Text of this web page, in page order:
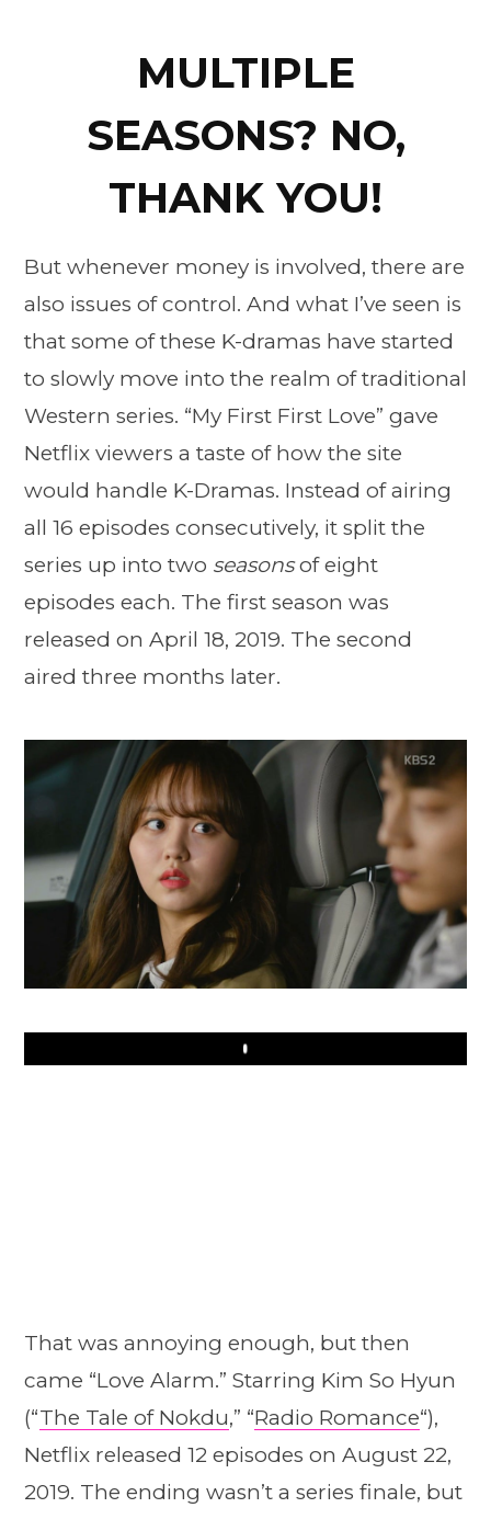
MULTIPLE
SEASONS? NO,
THANK YOU!
But whenever money is involved, there are
also issues of control. And what I’ve seen is
that some of these K-dramas have started
to slowly move into the realm of traditional
Western series. “My First First Love” gave
Netflix viewers a taste of how the site
would handle K-Dramas. Instead of airing
all 16 episodes consecutively, it split the
series up into two seasonsof eight
episodes each. The first season was
released on April 18, 2019. The second
aired three months later.
Play
That was annoying enough, but then
came “Love Alarm.” Starring Kim So Hyun
(“The Tale of Nokdu,” “Radio Romance“),
Netflix released 12 episodes on August 22,
2019. The ending wasn’t a series finale, but